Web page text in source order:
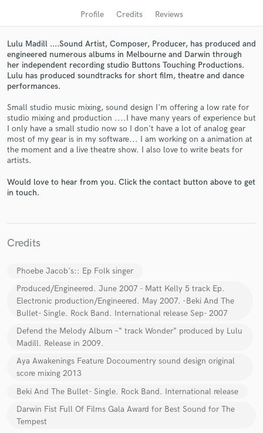
Profile Credits Reviews
Lulu Madill ....Sound Artist, Composer, Producer, has produced and
engineered numerous albums in Melbourne and Darwin through
her independent recording studio Buttons Touching Productions.
Lulu has produced soundtracks for short film, theatre and dance
performances.
Small studio music mixing, sound design I'm offering a low rate for
studio mixing and production ....I have many years of experience but
I only have a small studio now so I don't have a lot of analog gear
most of my gear is in my software... I am working on a animation at
the moment and a live theatre show. I also love to write beats for
artists.
Would love to hear from you. Click the contact button above to get
in touch.
Credits
Phoebe Jacob's:: Ep Folk singer
Produced/Engineered. June 2007 - Matt Kelly 5 track Ep.
Electronic production/Engineered. May 2007. -Beki And The
Bullet- Single. Rock Band. International release Sep- 2007
Defend the Melody Album –“ track Wonder” produced by Lulu
Madill. Release in 2009.
Aya Awakenings Feature Docoumentry sound design original
score mixing 2013
Beki And The Bullet- Single. Rock Band. International release
Darwin Fist Full Of Films Gala Award for Best Sound for The
Tempest
Get Free Proposals
in a flash.
Make Amazing Music
Fund and work on your project through our
secure platform. Payment is only released when